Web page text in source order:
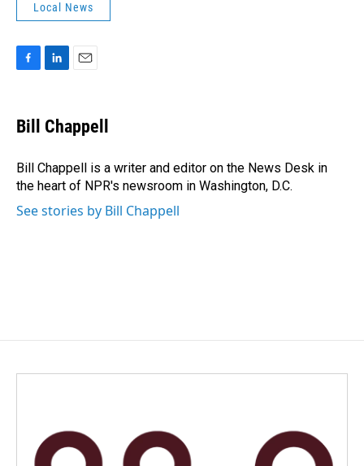
Local News
e
b
o
k
k
e
I
n
i
l
Bill Chappell
Bill Chappell is a writer and editor on the News Desk in
the heart of NPR's newsroom in Washington, D.C.
See stories by Bill Chappell